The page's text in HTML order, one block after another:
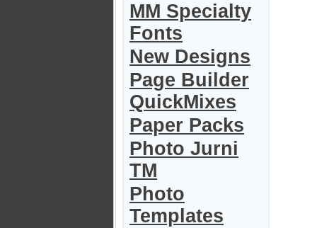
MM Specialty
Fonts
New Designs
Page Builder
QuickMixes
Paper Packs
Photo Jurni
TM
Photo
Templates